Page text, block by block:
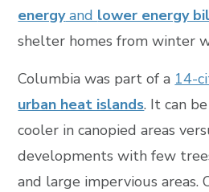
energyand lower energy
shelter homes from winter
Columbia was part of a 14-
urban heat islands. It can
cooler in canopied areas
developments with few
and large impervious areas.